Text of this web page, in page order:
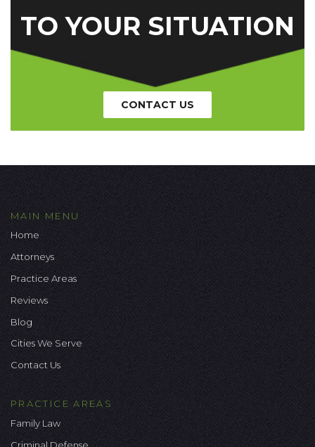
TO YOUR SITUATION
CONTACT US
MAIN MENU
Home
Attorneys
Practice Areas
Reviews
Blog
Cities We Serve
Contact Us
PRACTICE AREAS
Family Law
Criminal Defense